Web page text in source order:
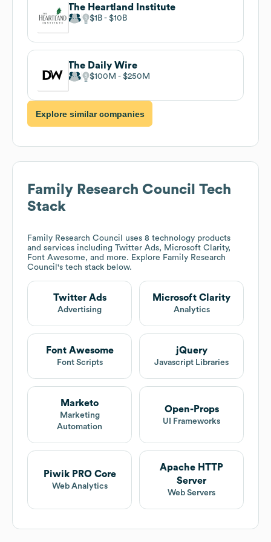
The Heartland Institute
$1B $10B
The Daily Wire
$100M $250M
Explore similar companies
Family Research Council Tech
Stack
Family Research Council
uses 8 technology products
and services including Twitter Ads, Microsoft Clarity,
Font Awesome, and more. Explore Family Research
Council 's tech stack below.
Twitter Ads
Advertising
Microsoft Clarity
Analytics
Font Awesome
Font Scripts
jQuery
Javascript Libraries
Marketo
Marketing
Automation
Open-Props
UI Frameworks
Piwik PRO Core
Web Analytics
Apache HTTP
Server
Web Servers